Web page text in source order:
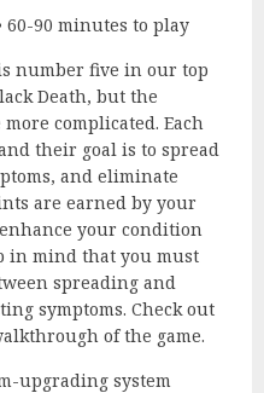
60-90 minutes to play
number five in our top
Death, but the
complicated. Each
their goal is to spread
and eliminate
are earned by your
your condition
in mind that you must
spreading and
symptoms. Check out
of the game.
upgrading system